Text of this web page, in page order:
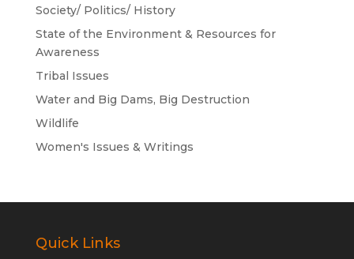
Society/ Politics/ History
State of the Environment & Resources for
Awareness
Tribal Issues
Water and Big Dams, Big Destruction
Wildlife
Women's Issues & Writings
Quick Links